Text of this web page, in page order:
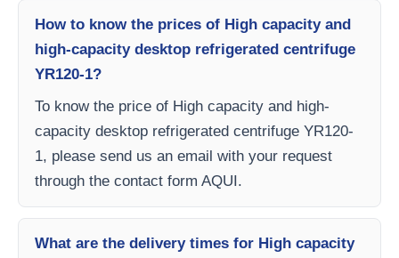
How to know the prices of High capacity and
high-capacity desktop refrigerated centrifuge
YR120-1?
To know the price of High capacity and high-
capacity desktop refrigerated centrifuge YR120-
1, please send us an email with your request
through the contact form AQUI.
What are the delivery times for High capacity